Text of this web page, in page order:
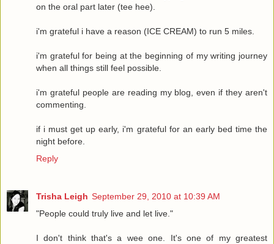
on the oral part later (tee hee).
i'm grateful i have a reason (ICE CREAM) to run 5 miles.
i'm grateful for being at the beginning of my writing journey
when all things still feel possible.
i'm grateful people are reading my blog, even if they aren't
commenting.
if i must get up early, i'm grateful for an early bed time the
night before.
Reply
Trisha Leigh September 29, 2010 at 10:39 AM
"People could truly live and let live."
I don't think that's a wee one. It's one of my greatest